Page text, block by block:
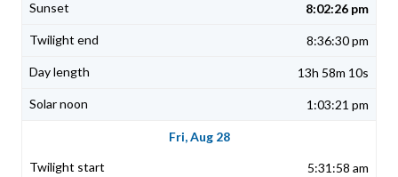
8:02:26 pm
8:36:30 pm
13h 58m 10s
1:03:21 pm
Fri, Aug 28
5:31:58 am